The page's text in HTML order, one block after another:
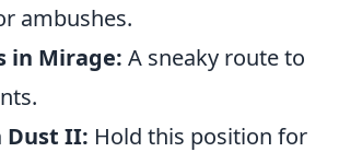
ambushes.
in Mirage: A sneaky route to
Dust II: Hold this position for